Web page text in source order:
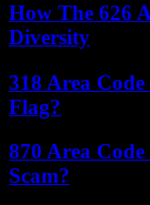
How The 626
Diversity
318 Area
Flag?
870 Area
Scam?